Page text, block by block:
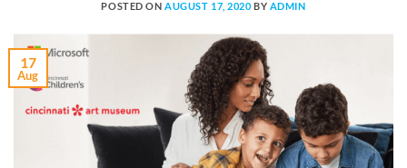
POSTED ON AUGUST 17, 2020 BY ADMIN
17
Aug